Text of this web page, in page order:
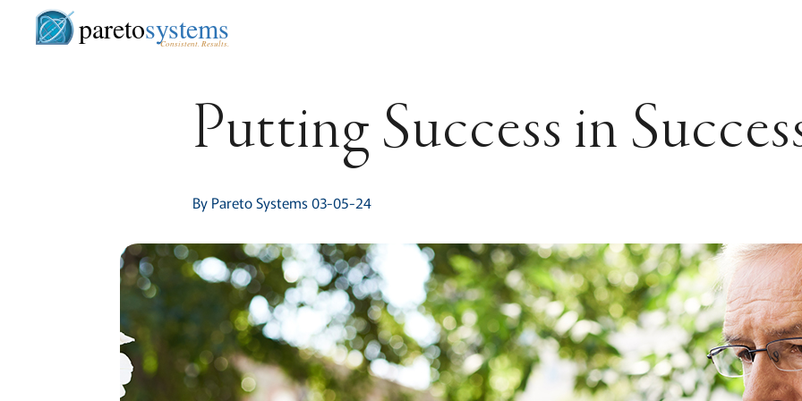
paretosystems
Consistent. Results.
Putting Success in
By Pareto Systems 03-05-24